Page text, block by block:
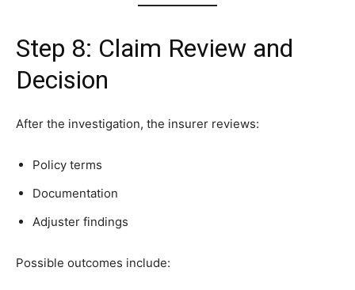
Step 8: Claim Review and
Decision
After the investigation, the insurer reviews:
Policy terms
Documentation
Adjuster findings
Possible outcomes include: